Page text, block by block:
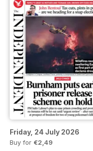
Friday, 24 July 2026
Buy for €2,49